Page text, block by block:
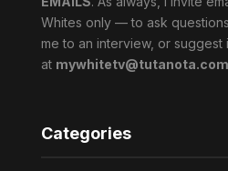
Whites only — to ask
me to an interview, or suggest
at mywhitetv@tutanota.com
Categories